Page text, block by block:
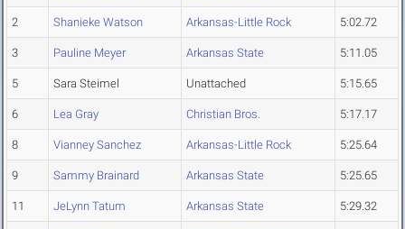
2 Shanieke Watson Arkansas-Little Rock 5:02.72
3 Pauline Meyer Arkansas State 5:11.05
5 Sara Steimel Unattached 5:15.65
6 Lea Gray Christian Bros. 5:17.17
8 Vianney Sanchez Arkansas-Little Rock 5:25.64
9 Sammy Brainard Arkansas State 5:25.65
11 JeLynn Tatum Arkansas State 5:29.32